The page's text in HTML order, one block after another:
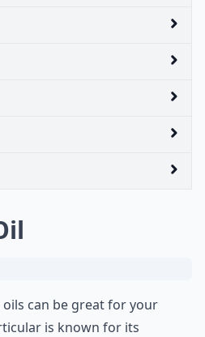
can be great for your
is known for its